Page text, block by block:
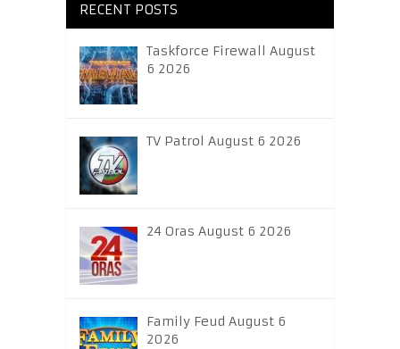
RECENT POSTS
Taskforce Firewall August
6 2026
TV Patrol August 6 2026
24 Oras August 6 2026
Family Feud August 6
2026